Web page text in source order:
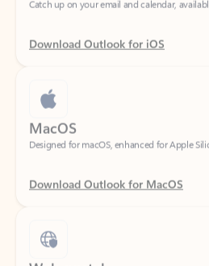
Download Outlook for iOS
MacOS
Designed for macOS, enhanced for Apple
Download Outlook for MacOS
Web portal
Sign in to your Outlook on the web.